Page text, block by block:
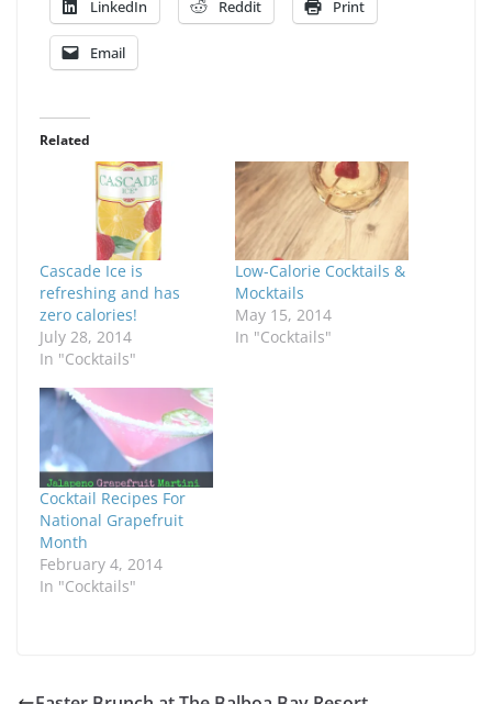
LinkedIn Reddit Print
Email
Related
Cascade Ice is
refreshing and has
zero calories!
July 28, 2014
In "Cocktails"
Low-Calorie Cocktails &
Mocktails
May 15, 2014
In "Cocktails"
Cocktail Recipes For
National Grapefruit
Month
February 4, 2014
In "Cocktails"